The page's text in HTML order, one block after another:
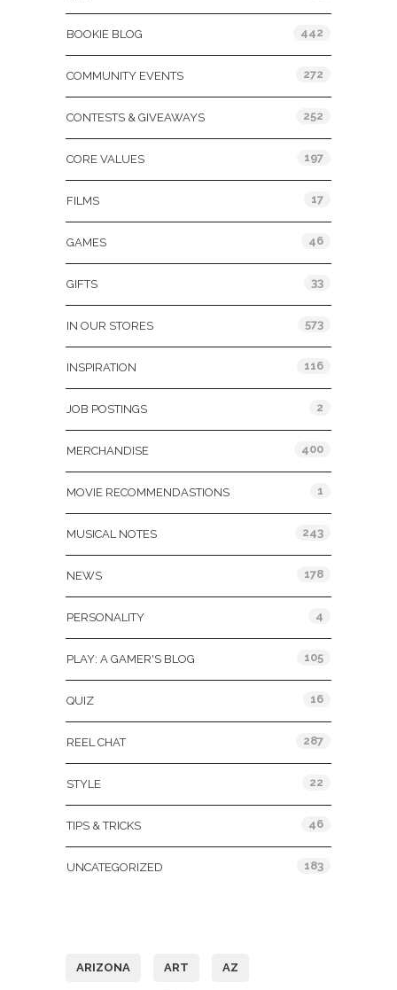
BOOKIE BLOG 442
COMMUNITY EVENTS 272
CONTESTS & GIVEAWAYS 252
CORE VALUES 197
FILMS 17
GAMES 46
GIFTS 33
IN OUR STORES 573
INSPIRATION 116
JOB POSTINGS 2
MERCHANDISE 400
MOVIE RECOMMENDASTIONS 1
MUSICAL NOTES 243
NEWS 178
PERSONALITY 4
PLAY: A GAMER'S BLOG 105
QUIZ 16
REEL CHAT 287
STYLE 22
TIPS & TRICKS 46
UNCATEGORIZED 183
ARIZONA ART AZ